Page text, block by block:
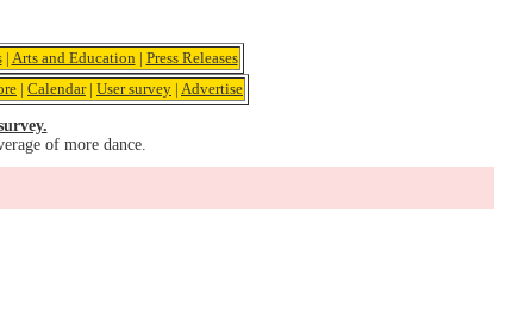
| Arts and Education | Press Releases
| Calendar| User survey | Advertise
of more dance.